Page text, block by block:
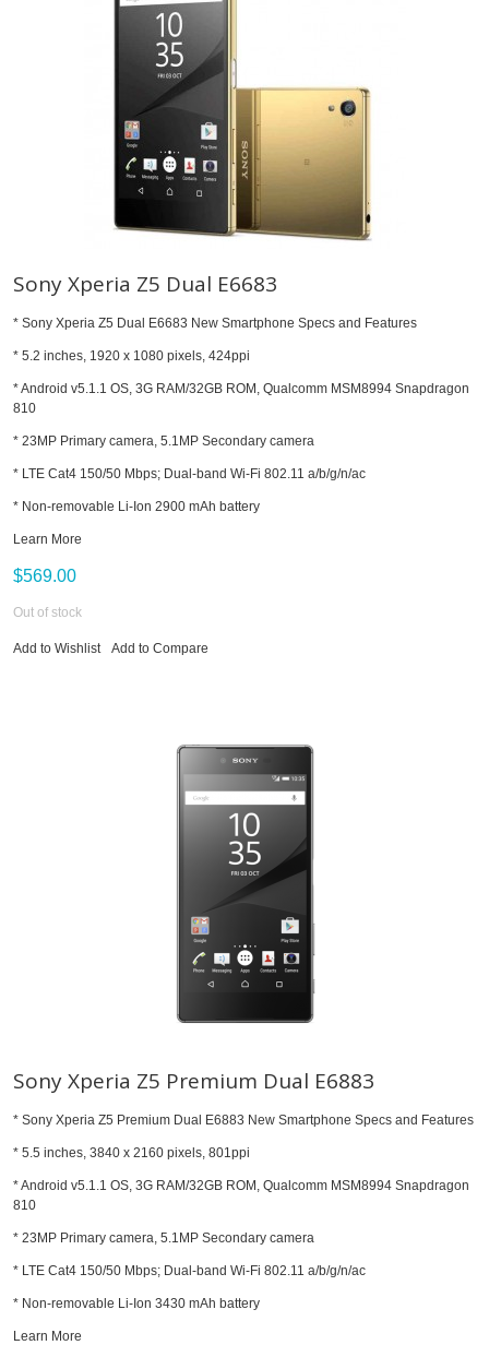
Sony Xperia Z5 Dual E6683
* Sony Xperia Z5 Dual E6683 New Smartphone Specs and Features
* 5.2 inches, 1920 x 1080 pixels, 424ppi
* Android v5.1.1 OS, 3G RAM/32GB ROM, Qualcomm MSM8994 Snapdragon
810
* 23MP Primary camera, 5.1MP Secondary camera
* LTE Cat4 150/50 Mbps; Dual-band Wi-Fi 802.11 a/b/g/n/ac
* Non-removable Li-Ion 2900 mAh battery
Learn More
$569.00
Out of stock
Add to Wishlist Add to Compare
Sony Xperia Z5 Premium Dual E6883
* Sony Xperia Z5 Premium Dual E6883 New Smartphone Specs and Features
* 5.5 inches, 3840 x 2160 pixels, 801ppi
* Android v5.1.1 OS, 3G RAM/32GB ROM, Qualcomm MSM8994 Snapdragon
810
* 23MP Primary camera, 5.1MP Secondary camera
* LTE Cat4 150/50 Mbps; Dual-band Wi-Fi 802.11 a/b/g/n/ac
* Non-removable Li-Ion 3430 mAh battery
Learn More